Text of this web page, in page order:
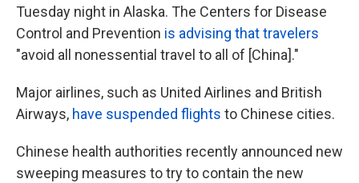
Tuesday night in Alaska. The Centers for Disease
Control and Prevention is advising that travelers
"avoid all nonessential travel to all of [China]."
Major airlines, such as United Airlines and British
Airways, have suspended flights to Chinese cities.
Chinese health authorities recently announced new
sweeping measures to try to contain the new